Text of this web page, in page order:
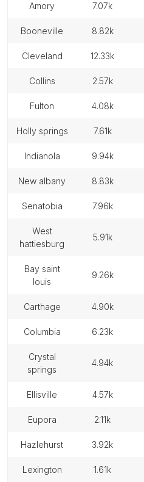
amory 7.07k
booneville 8.82k
cleveland 12.33k
collins 2.57k
fulton 4.08k
holly springs 7.61k
indianola 9.94k
new albany 8.83k
senatobia 7.96k
west
hattiesburg
5.91k
bay saint
louis
9.26k
carthage 4.90k
columbia 6.23k
crystal
springs
4.94k
ellisville 4.57k
eupora 2.11k
hazlehurst 3.92k
lexington 1.61k